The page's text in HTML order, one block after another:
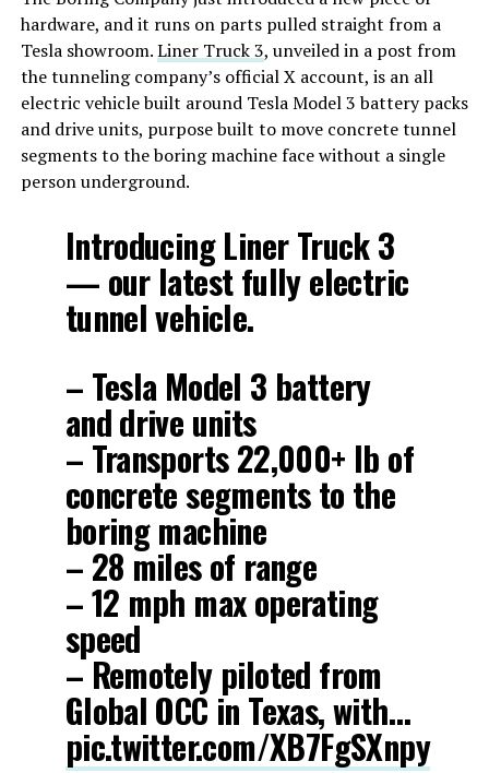
hardware, and it runs on parts pulled straight from a
Tesla showroom.Liner Truck 3, unveiled in a post from
the tunneling company’s official X account, is an all
electric vehicle built around Tesla Model 3 battery packs
and drive units, purpose built to move concrete tunnel
segments to the boring machine face without a single
person underground.
Introducing Liner Truck 3
— our latest fully electric
tunnel vehicle.
– Tesla Model 3 battery
and drive units
– Transports 22,000+ lb of
concrete segments to the
boring machine
– 28 miles of range
– 12 mph max operating
speed
– Remotely piloted from
Global OCC in Texas, with…
pic.twitter.com/XB7FgSXnpy